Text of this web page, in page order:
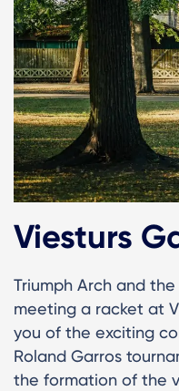
Viesturs
Triumph Arch and
meeting a racket at
you of the exciting
Roland Garros
the formation of the